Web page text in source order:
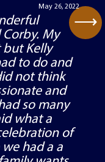
May 26, 2022
My
Kelly
to do and
not think
and
so many
what a
of
had a a
⟶